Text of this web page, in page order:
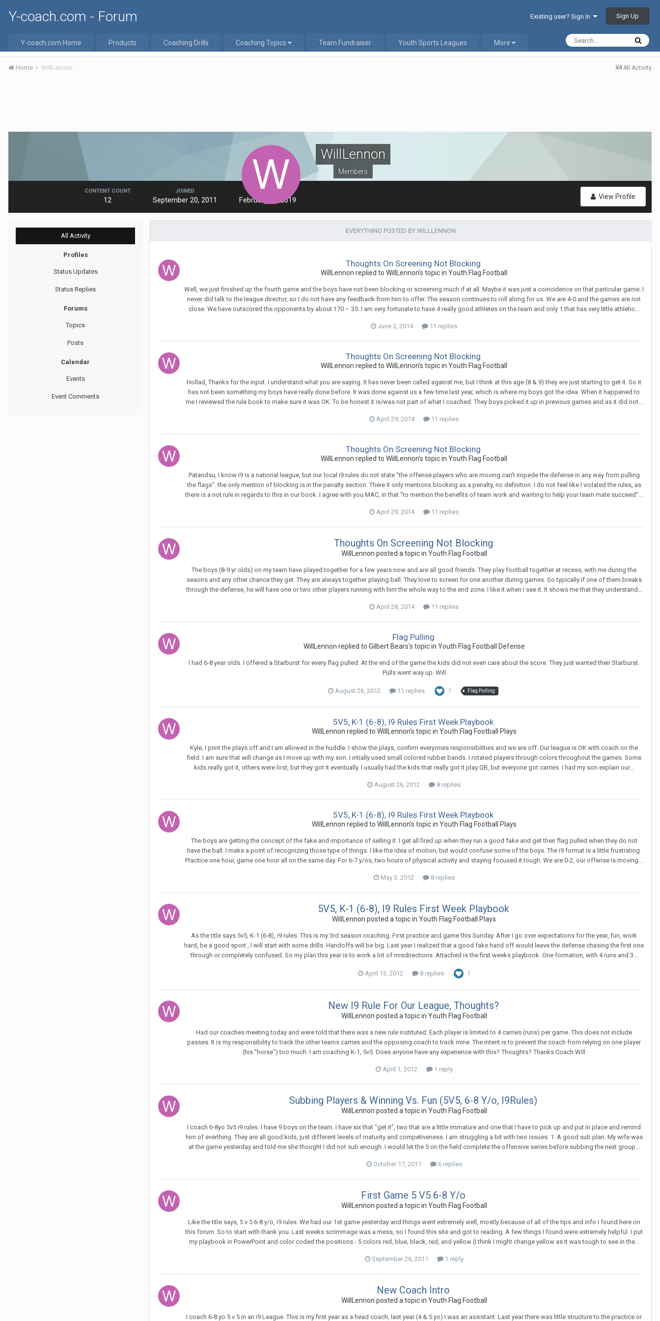
Y-coach.com - Forum Existing user? Sign In Sign Up
Y-coach.com Home Products Coaching Drills Coaching Topics Team Fundraiser Youth Sports Leagues More
All Activity
Home WillLennon
WillLennon
Members
View Profile
CONTENT COUNT
12
JOINED
September 20, 2011
LAST VISITED
February 20, 2019
All Activity
Profiles
Status Updates
Status Replies
Forums
Topics
Posts
Calendar
Events
Event Comments
EVERYTHING POSTED BY WILLLENNON
Thoughts On Screening Not Blocking
WillLennon replied to WillLennon's topic in Youth Flag Football
Well, we just finished up the fourth game and the boys have not been blocking or screening much if at all. Maybe it was just a coincidence on that particular game. I
never did talk to the league director, so I do not have any feedback from him to offer. The season continues to roll along for us. We are 4-0 and the games are not
close. We have outscored the opponents by about 170 – 35. I am very fortunate to have 4 really good athletes on the team and only 1 that has very little athletic...
June 2, 2014 11 replies
Thoughts On Screening Not Blocking
WillLennon replied to WillLennon's topic in Youth Flag Football
Hollad, Thanks for the input. I understand what you are saying. It has never been called against me, but I think at this age (8 & 9) they are just starting to get it. So it
has not been something my boys have really done before. It was done against us a few time last year, which is where my boys got the idea. When it happened to
me I reviewed the rule book to make sure it was OK. To be honest it is/was not part of what I coached. They boys picked it up in previous games and as it did not...
April 29, 2014 11 replies
Thoughts On Screening Not Blocking
WillLennon replied to WillLennon's topic in Youth Flag Football
Patandsu, I know i9 is a national league, but our local i9 rules do not state "the offense players who are moving can't impede the defense in any way from pulling
the flags". the only mention of blocking is in the penalty section. There it only mentions blocking as a penalty, no definition. I do not feel like I violated the rules, as
there is a not rule in regards to this in our book. I agree with you MAC, in that "to mention the benefits of team work and wanting to help your team mate succeed"...
April 29, 2014 11 replies
Thoughts On Screening Not Blocking
WillLennon posted a topic in Youth Flag Football
The boys (8-9 yr olds) on my team have played together for a few years now and are all good friends. They play football together at recess, with me during the
seaons and any other chance they get. They are always together playing ball. They love to screen for one another during games. So typically if one of them breaks
through the defense, he will have one or two other players running with him the whole way to the end zone. I like it when I see it. It shows me that they understand...
April 28, 2014 11 replies
Flag Pulling
WillLennon replied to Gilbert Bears's topic in Youth Flag Football Defense
I had 6-8 year olds. I offered a Starburst for every flag pulled. At the end of the game the kids did not even care about the score. They just wanted their Starburst.
Pulls went way up. Will
August 26, 2012 11 replies 1 Flag Pulling
5V5, K-1 (6-8), I9 Rules First Week Playbook
WillLennon replied to WillLennon's topic in Youth Flag Football Plays
Kyle, I print the plays off and I am allowed in the huddle. I show the plays, confirm everyones responsibilities and we are off. Our league is OK with coach on the
field. I am sure that will change as I move up with my son. I intially used small colored rubber bands. I rotated players through colors throughout the games. Some
kids really got it, others were lost, but they got it eventually. I usually had the kids that really got it play QB, but everyone got carries. I had my son explain our...
August 26, 2012 8 replies
5V5, K-1 (6-8), I9 Rules First Week Playbook
WillLennon replied to WillLennon's topic in Youth Flag Football Plays
The boys are getting the concept of the fake and importance of selling it. I get all fired up when they run a good fake and get their flag pulled when they do not
have the ball. I make a point of recognizing those type of things. I like the idea of motion, but would confuse some of the boys. The i9 format is a little frustrating.
Practice one hour, game one hour all on the same day. For 6-7 y/os, two hours of physical activity and staying focused it tough. We are 0-2, our offense is moving...
May 3, 2012 8 replies
5V5, K-1 (6-8), I9 Rules First Week Playbook
WillLennon posted a topic in Youth Flag Football Plays
As the title says 5v5, K-1 (6-8), i9 rules. This is my 3rd season coaching. First practice and game this Sunday. After I go over expectations for the year, fun, work
hard, be a good sport , I will start with some drills. Handoffs will be big. Last year I realized that a good fake hand off would leave the defense chasing the first one
through or completely confused. So my plan this year is to work a lot of misdirections. Attached is the first weeks playbook. One formation, with 4 runs and 3...
April 13, 2012 8 replies 1
New I9 Rule For Our League, Thoughts?
WillLennon posted a topic in Youth Flag Football
Had our coaches meeting today and were told that there was a new rule instituted. Each player is limited to 4 carries (runs) per game. This does not include
passes. It is my responsibility to track the other teams carries and the opposing coach to track mine. The intent is to prevent the coach from relying on one player
(his "horse") too much. I am coaching K-1, 5v5. Does anyone have any experience with this? Thoughts? Thanks Coach Will
April 1, 2012 1 reply
Subbing Players & Winning Vs. Fun (5V5, 6-8 Y/o, I9Rules)
WillLennon posted a topic in Youth Flag Football
I coach 6-8yo 5v5 i9 rules. I have 9 boys on the team. I have six that "get it", two that are a little immature and one that I have to pick up and put in place and remind
him of everthing. They are all good kids, just different levels of maturity and competiveness. I am struggling a bit with two issues. 1. A good sub plan. My wife was
at the game yesterday and told me she thought I did not sub enough. I would let the 5 on the field complete the offensive series before subbing the next group...
October 17, 2011 6 replies
First Game 5 V5 6-8 Y/o
WillLennon posted a topic in Youth Flag Football
Like the title says, 5 v 5 6-8 y/o, i9 rules. We had our 1st game yesterday and things went extremely well, mostly because of all of the tips and info I found here on
this forum. So to start with thank you. Last weeks scrimmage was a mess, so I found this site and got to reading. A few things I found were extremely helpful. I put
my playbook in PowerPoint and color coded the positions - 5 colors red, blue, black, red, and yellow (I think I might change yellow as it was tough to see in the...
September 26, 2011 1 reply
New Coach Intro
WillLennon posted a topic in Youth Flag Football
I coach 6-8 yo 5 v 5 in an i9 League. This is my first year as a head coach, last year (4 & 5 yo) I was an assistant. Last year there was little structure to the practice or